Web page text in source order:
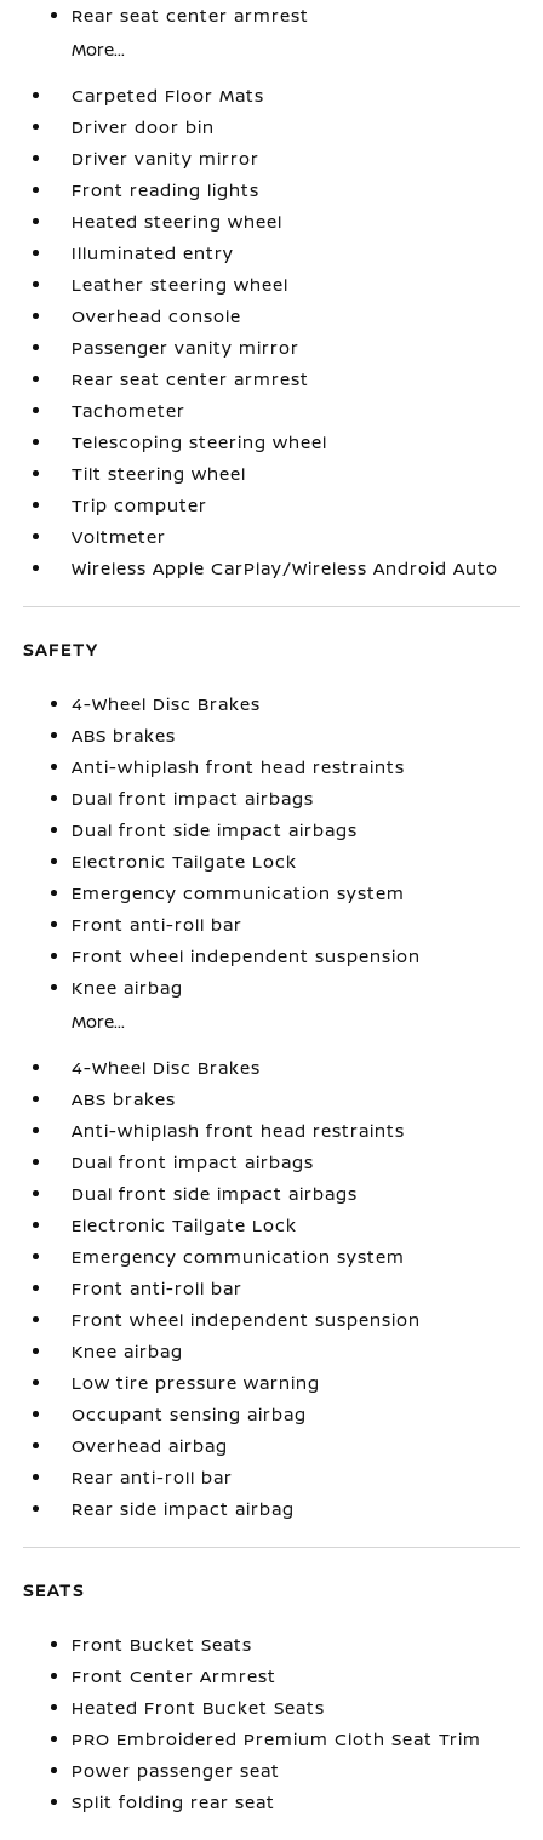
Rear seat center armrest
More...
Carpeted Floor Mats
Driver door bin
Driver vanity mirror
Front reading lights
Heated steering wheel
Illuminated entry
Leather steering wheel
Overhead console
Passenger vanity mirror
Rear seat center armrest
Tachometer
Telescoping steering wheel
Tilt steering wheel
Trip computer
Voltmeter
Wireless Apple CarPlay/Wireless Android Auto
SAFETY
4-Wheel Disc Brakes
ABS brakes
Anti-whiplash front head restraints
Dual front impact airbags
Dual front side impact airbags
Electronic Tailgate Lock
Emergency communication system
Front anti-roll bar
Front wheel independent suspension
Knee airbag
More...
4-Wheel Disc Brakes
ABS brakes
Anti-whiplash front head restraints
Dual front impact airbags
Dual front side impact airbags
Electronic Tailgate Lock
Emergency communication system
Front anti-roll bar
Front wheel independent suspension
Knee airbag
Low tire pressure warning
Occupant sensing airbag
Overhead airbag
Rear anti-roll bar
Rear side impact airbag
SEATS
Front Bucket Seats
Front Center Armrest
Heated Front Bucket Seats
PRO Embroidered Premium Cloth Seat Trim
Power passenger seat
Split folding rear seat